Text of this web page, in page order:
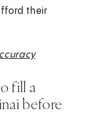
their
fill a
before